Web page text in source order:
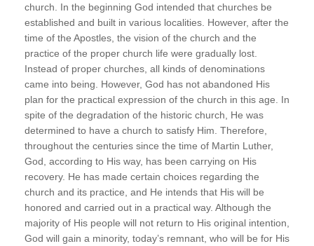
church. In the beginning God intended that churches be
established and built in various localities. However, after the
time of the Apostles, the vision of the church and the
practice of the proper church life were gradually lost.
Instead of proper churches, all kinds of denominations
came into being. However, God has not abandoned His
plan for the practical expression of the church in this age. In
spite of the degradation of the historic church, He was
determined to have a church to satisfy Him. Therefore,
throughout the centuries since the time of Martin Luther,
God, according to His way, has been carrying on His
recovery. He has made certain choices regarding the
church and its practice, and He intends that His will be
honored and carried out in a practical way. Although the
majority of His people will not return to His original intention,
God will gain a minority, today’s remnant, who will be for His